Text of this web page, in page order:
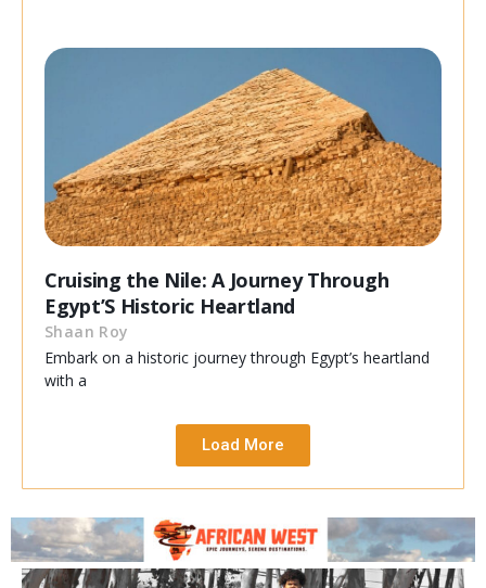
Cruising the Nile: A Journey Through
Egypt’S Historic Heartland
Shaan Roy
Embark on a historic journey through Egypt’s heartland
with a
Load More